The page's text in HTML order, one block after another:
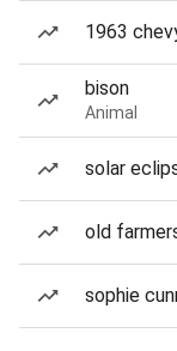
1963
bison
Animal
solar
old
sophie